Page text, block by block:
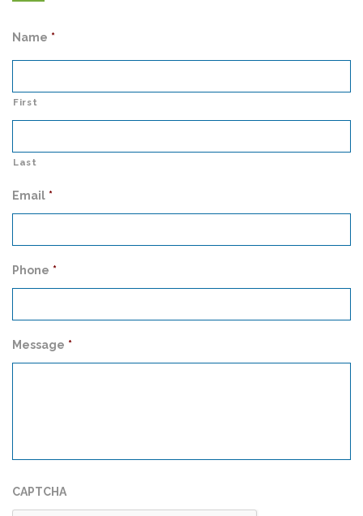
Name *
First
Last
Email *
Phone *
Message *
CAPTCHA